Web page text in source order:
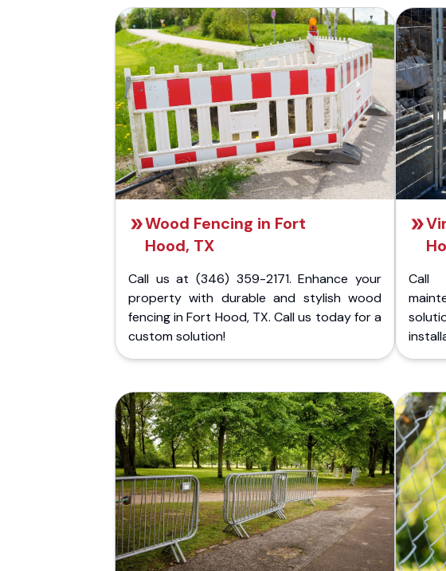
Wood Fencing in Fort
Hood, TX
Call us at (346) 359-2171. Enhance your
property with durable and stylish wood
fencing in Fort Hood, TX. Call us today for a
custom solution!
Call